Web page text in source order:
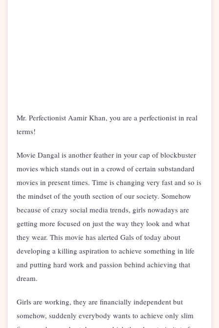
Mr. Perfectionist Aamir Khan, you are a perfectionist in real
terms!
Movie Dangal is another feather in your cap of blockbuster
movies which stands out in a crowd of certain substandard
movies in present times. Time is changing very fast and so is
the mindset of the youth section of our society. Somehow
because of crazy social media trends, girls nowadays are
getting more focused on just the way they look and what
they wear. This movie has alerted Gals of today about
developing a killing aspiration to achieve something in life
and putting hard work and passion behind achieving that
dream.
Girls are working, they are financially independent but
somehow, suddenly everybody wants to achieve only slim